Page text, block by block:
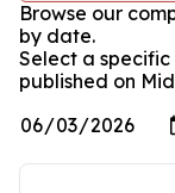
Browse our
by date.
Select a
published on